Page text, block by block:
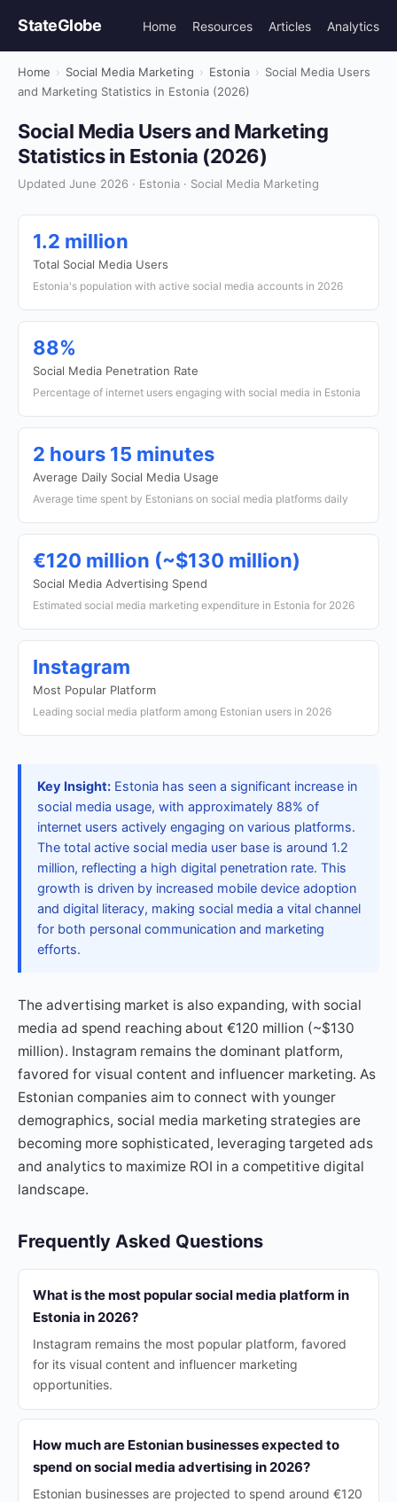
StateGlobe Home Resources Articles Analytics
Home › Social Media Marketing › Estonia › Social Media Users
and Marketing Statistics in Estonia (2026)
Social Media Users and Marketing
Statistics in Estonia (2026)
Updated June 2026 · Estonia · Social Media Marketing
1.2 million
Total Social Media Users
Estonia's population with active social media accounts in 2026
88%
Social Media Penetration Rate
Percentage of internet users engaging with social media in Estonia
2 hours 15 minutes
Average Daily Social Media Usage
Average time spent by Estonians on social media platforms daily
€120 million (~$130 million)
Social Media Advertising Spend
Estimated social media marketing expenditure in Estonia for 2026
Instagram
Most Popular Platform
Leading social media platform among Estonian users in 2026
Key Insight: Estonia has seen a significant increase in
social media usage, with approximately 88% of
internet users actively engaging on various platforms.
The total active social media user base is around 1.2
million, reflecting a high digital penetration rate. This
growth is driven by increased mobile device adoption
and digital literacy, making social media a vital channel
for both personal communication and marketing
efforts.
The advertising market is also expanding, with social
media ad spend reaching about €120 million (~$130
million). Instagram remains the dominant platform,
favored for visual content and influencer marketing. As
Estonian companies aim to connect with younger
demographics, social media marketing strategies are
becoming more sophisticated, leveraging targeted ads
and analytics to maximize ROI in a competitive digital
landscape.
Frequently Asked Questions
What is the most popular social media platform in
Estonia in 2026?
Instagram remains the most popular platform, favored
for its visual content and influencer marketing
opportunities.
How much are Estonian businesses expected to
spend on social media advertising in 2026?
Estonian businesses are projected to spend around €120